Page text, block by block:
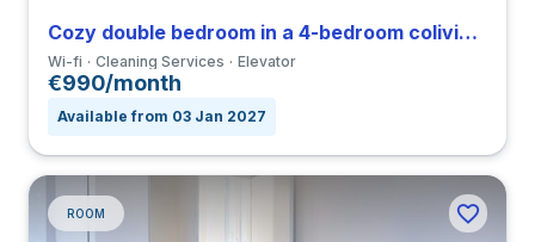
Cozy double bedroom in a 4-bedroom coliving in Navigli
Wi-fi Cleaning Services Elevator
€990/month
Available from 03 Jan 2027
ROOM